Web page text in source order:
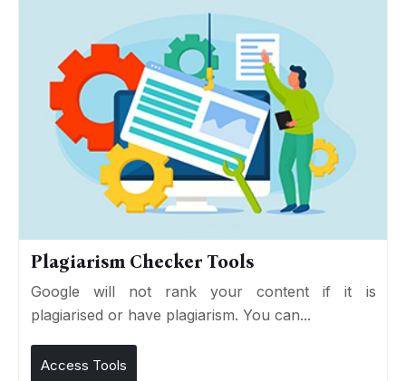
Plagiarism Checker Tools
Google will not rank your content if it is
plagiarised or have plagiarism. You can...
Access Tools